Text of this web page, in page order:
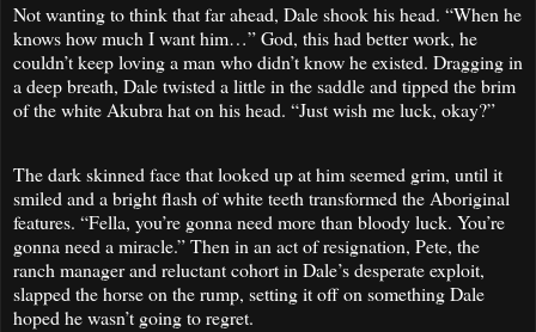
Not wanting to think that far ahead, Dale shook his head. “When he
knows how much I want him…” God, this had better work, he
couldn’t keep loving a man who didn’t know he existed. Dragging in
a deep breath, Dale twisted a little in the saddle and tipped the brim
of the white Akubra hat on his head. “Just wish me luck, okay?”
The dark skinned face that looked up at him seemed grim, until it
smiled and a bright flash of white teeth transformed the Aboriginal
features. “Fella, you’re gonna need more than bloody luck. You’re
gonna need a miracle.” Then in an act of resignation, Pete, the
ranch manager and reluctant cohort in Dale’s desperate exploit,
slapped the horse on the rump, setting it off on something Dale
hoped he wasn’t going to regret.